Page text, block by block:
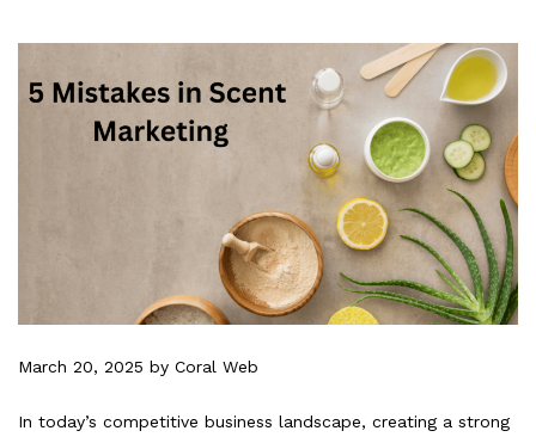
March 20, 2025 by Coral Web
In today’s competitive business landscape, creating a strong